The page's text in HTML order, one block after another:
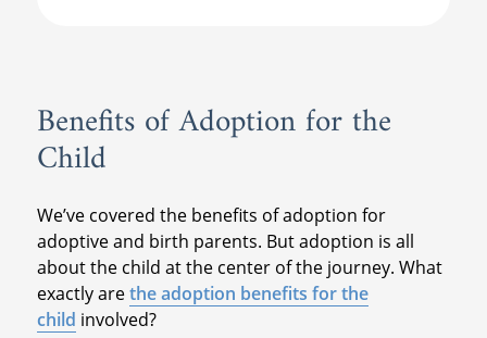
Benefits of Adoption for the
Child
We’ve covered the benefits of adoption for
adoptive and birth parents. But adoption is all
about the child at the center of the journey. What
exactly arethe adoption benefits for the
child involved?